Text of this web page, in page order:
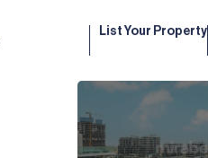
List Your Property